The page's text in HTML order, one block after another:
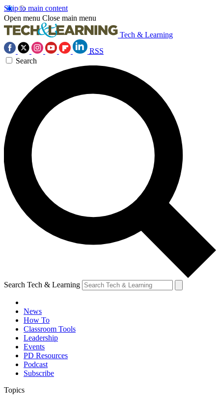
Skip to main content
Open menu Close main menu
Tech & Learning
RSS
Search
Search Tech & Learning
News
How To
Classroom Tools
Leadership
Events
PD Resources
Podcast
Subscribe
Topics